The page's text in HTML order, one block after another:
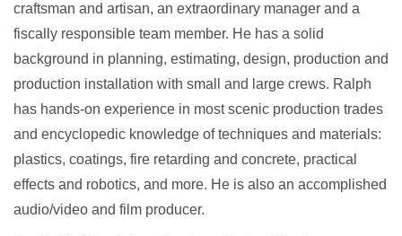
craftsman and artisan, an extraordinary manager and a
fiscally responsible team member. He has a solid
background in planning, estimating, design, production and
production installation with small and large crews. Ralph
has hands-on experience in most scenic production trades
and encyclopedic knowledge of techniques and materials:
plastics, coatings, fire retarding and concrete, practical
effects and robotics, and more. He is also an accomplished
audio/video and film producer.